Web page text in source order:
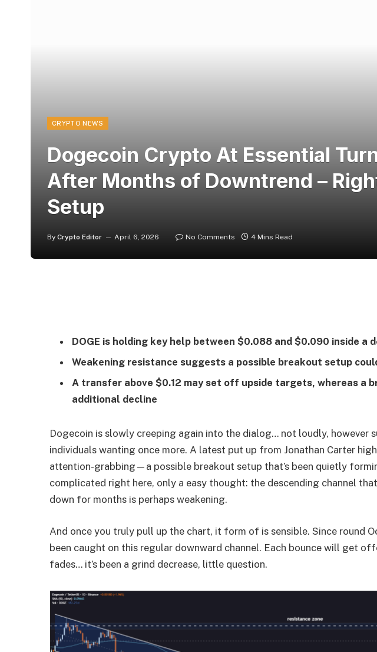
CRYPTO NEWS
Dogecoin Crypto At Essential
After Months of Downtrend –
Setup
By Crypto Editor April 6, 2026 No Comments 4 Mins Read
DOGE is holding key help between $0.088 and $0.090 inside a
Weakening resistance suggests a possible breakout setup
A transfer above $0.12 may set off upside targets, whereas a
additional decline
Dogecoin is slowly creeping again into the dialog… not loudly, however
individuals wanting once more. A latest put up from Jonathan Carter
attention-grabbing—a possible breakout setup that’s been quietly
complicated right here, only a easy thought: the descending channel
down for months is perhaps weakening.
And once you truly pull up the chart, it form of is sensible. Since round
been caught on this regular downward channel. Each bounce will get
fades… it’s been a grind decrease, little question.